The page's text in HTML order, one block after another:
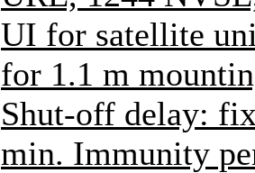
UI for satellite
for 1.1 m
Shut-off delay:
min. Immunity